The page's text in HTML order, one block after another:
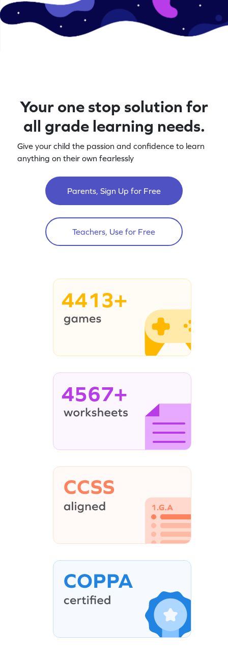
Your one stop solution for
all grade learning needs.
Give your child the passion and confidence to learn
anything on their own fearlessly
Parents, Sign Up for Free
Teachers, Use for Free
4413+
4567+